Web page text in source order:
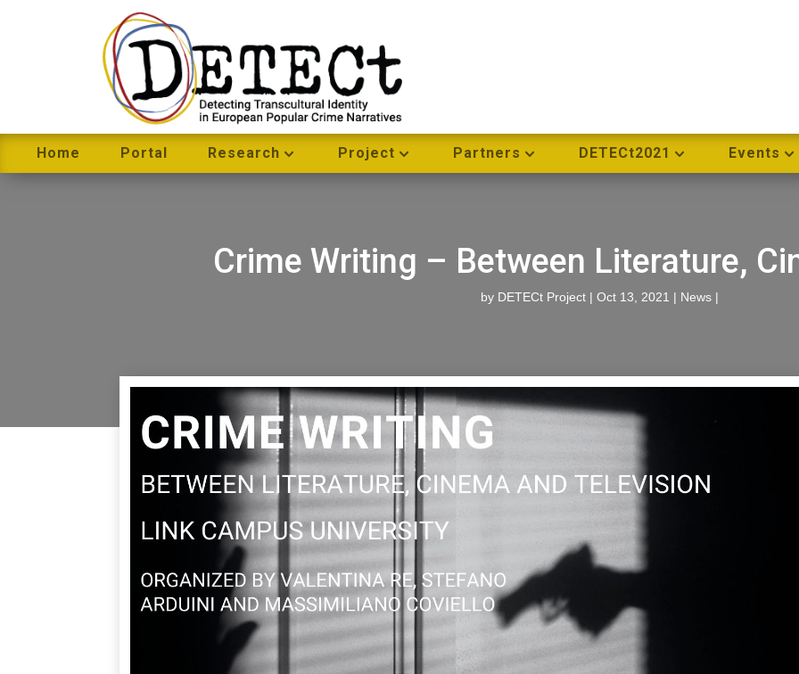
Home Portal Research Project Partners DETECt2021 Events
Crime Writing – Between Literature,
by DETECt Project| Oct 13, 2021 | News|